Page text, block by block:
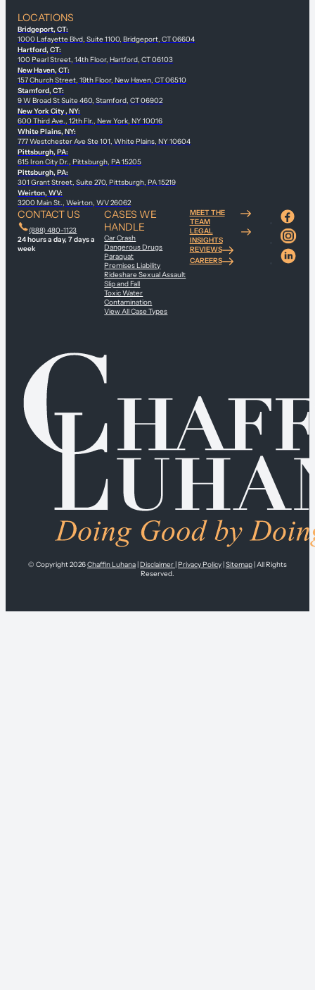
LOCATIONS
Bridgeport, CT:
1000 Lafayette Blvd, Suite 1100, Bridgeport, CT 06604
Hartford, CT:
100 Pearl Street, 14th Floor, Hartford, CT 06103
New Haven, CT:
157 Church Street, 19th Floor, New Haven, CT 06510
Stamford, CT:
9 W Broad St Suite 460, Stamford, CT 06902
New York City , NY:
600 Third Ave., 12th Flr., New York, NY 10016
White Plains, NY:
777 Westchester Ave Ste 101, White Plains, NY 10604
Pittsburgh, PA:
615 Iron City Dr., Pittsburgh, PA 15205
Pittsburgh, PA:
301 Grant Street, Suite 270, Pittsburgh, PA 15219
Weirton, WV:
3200 Main St., Weirton, WV 26062
CONTACT US
(888) 480-1123
24 hours a day, 7 days a
week
CASES WE
HANDLE
Car Crash
Dangerous Drugs
Paraquat
Premises Liability
Rideshare Sexual Assault
Slip and Fall
Toxic Water
Contamination
View All Case Types
MEET THE
TEAM
LEGAL
INSIGHTS
REVIEWS
CAREERS
© Copyright 2026Chaffin Luhana|Disclaimer|Privacy Policy|Sitemap| All Rights
Reserved.